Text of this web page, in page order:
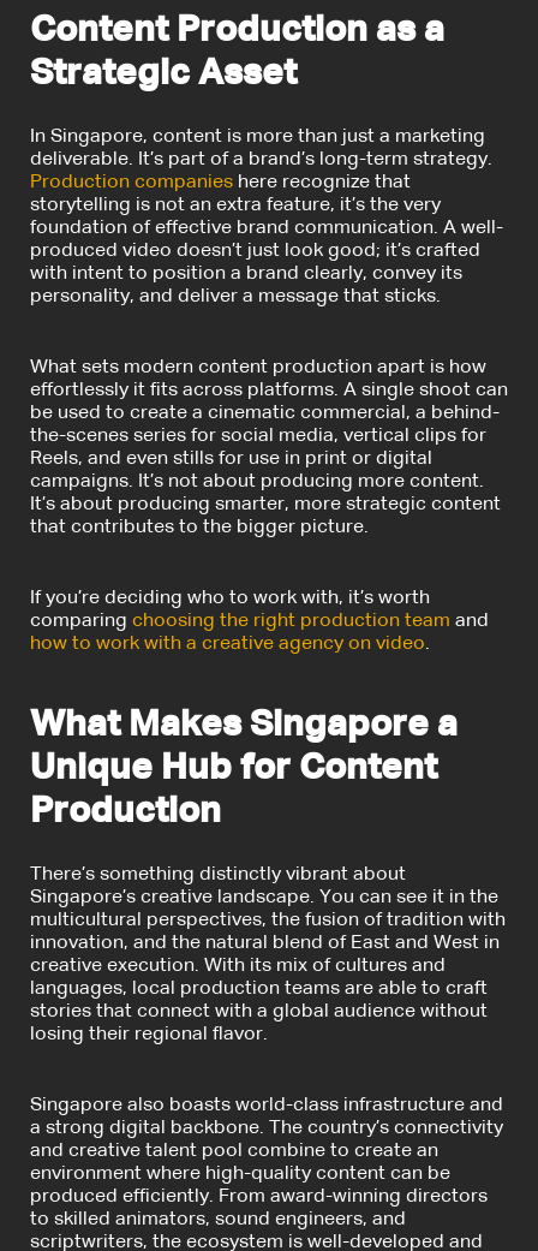
Content Production as a
Strategic Asset
In Singapore, content is more than just a marketing
deliverable. It’s part of a brand’s long-term strategy.
Production companies here recognize that
storytelling is not an extra feature, it’s the very
foundation of effective brand communication. A well-
produced video doesn’t just look good; it’s crafted
with intent to position a brand clearly, convey its
personality, and deliver a message that sticks.
What sets modern content production apart is how
effortlessly it fits across platforms. A single shoot can
be used to create a cinematic commercial, a behind-
the-scenes series for social media, vertical clips for
Reels, and even stills for use in print or digital
campaigns. It’s not about producing more content.
It’s about producing smarter, more strategic content
that contributes to the bigger picture.
If you’re deciding who to work with, it’s worth
comparing choosing the right production team and
how to work with a creative agency on video.
What Makes Singapore a
Unique Hub for Content
Production
There’s something distinctly vibrant about
Singapore’s creative landscape. You can see it in the
multicultural perspectives, the fusion of tradition with
innovation, and the natural blend of East and West in
creative execution. With its mix of cultures and
languages, local production teams are able to craft
stories that connect with a global audience without
losing their regional flavor.
Singapore also boasts world-class infrastructure and
a strong digital backbone. The country’s connectivity
and creative talent pool combine to create an
environment where high-quality content can be
produced efficiently. From award-winning directors
to skilled animators, sound engineers, and
scriptwriters, the ecosystem is well-developed and